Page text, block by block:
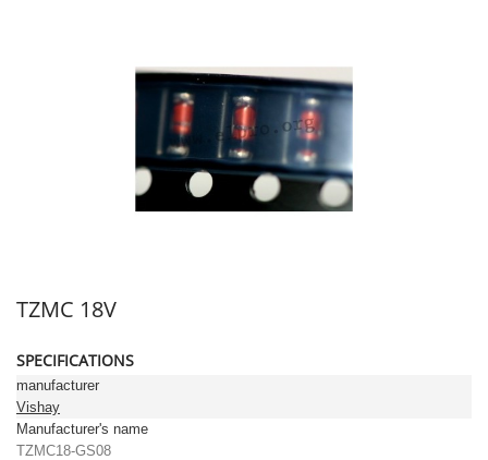
TZMC 18V
SPECIFICATIONS
manufacturer
Vishay
Manufacturer's name
TZMC18-GS08